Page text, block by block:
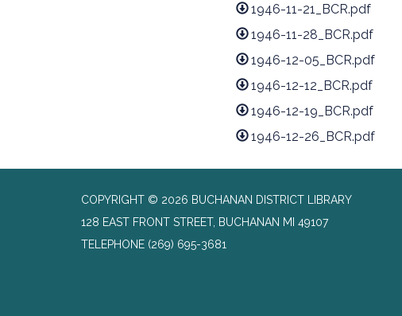
1946-11-21_BCR.pdf
1946-11-28_BCR.pdf
1946-12-05_BCR.pdf
1946-12-12_BCR.pdf
1946-12-19_BCR.pdf
1946-12-26_BCR.pdf
COPYRIGHT © 2026 BUCHANAN DISTRICT LIBRARY
128 EAST FRONT STREET, BUCHANAN MI 49107
TELEPHONE (269) 695-3681